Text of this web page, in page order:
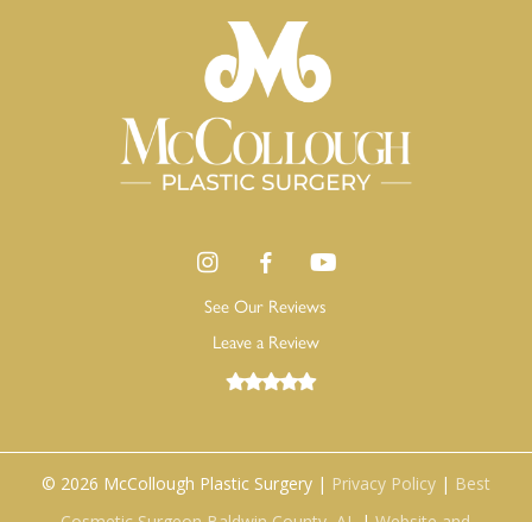
See Our Reviews
Leave a Review
© 2026 McCollough Plastic Surgery | Privacy Policy| Best